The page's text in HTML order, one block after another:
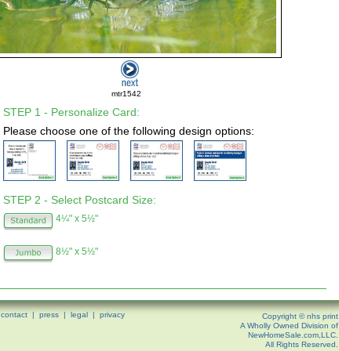
mtr1542
STEP 1 - Personalize Card:
Please choose one of the following design options:
STEP 2 - Select Postcard Size:
4¼" x 5½"
8½" x 5½"
contact | press | legal | privacy
Copyright © nhs print
A Wholly Owned Division of
NewHomeSale.com,LLC.
All Rights Reserved.